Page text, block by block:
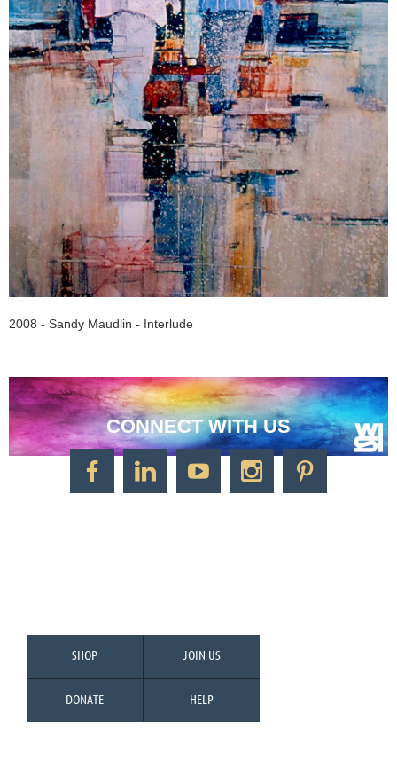
2008 - Sandy Maudlin - Interlude
CONNECT WITH US
SHOP JOIN US
DONATE HELP